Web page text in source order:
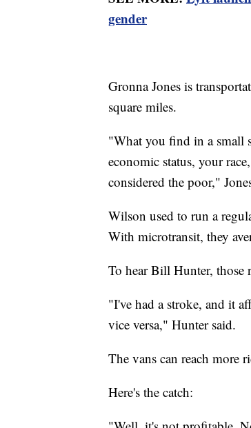
gender
Gronna Jones is
square miles.
"What you find in a small
economic status, your
considered the poor,"
Wilson used to run a
With microtransit, they
To hear Bill Hunter, those
"I've had a stroke, and it
vice versa," Hunter said.
The vans can reach more
Here's the catch: